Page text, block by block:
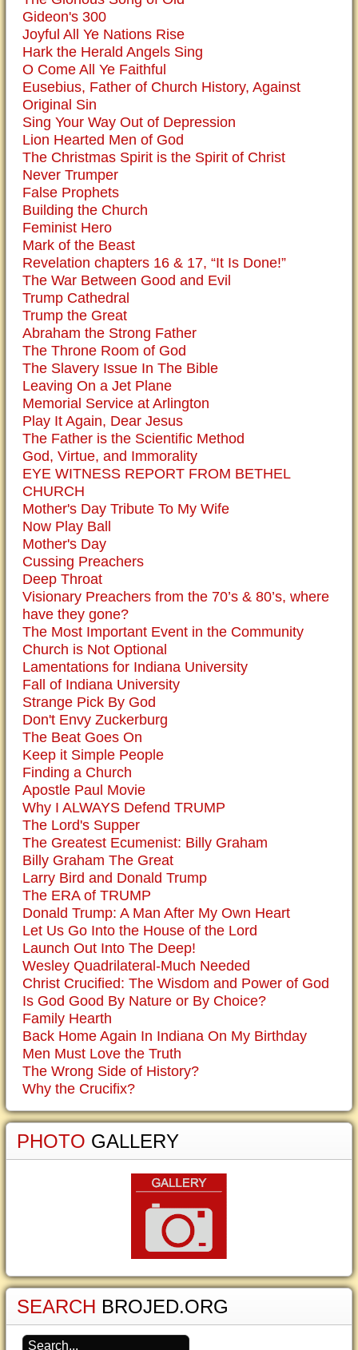
Gideon's 300
Joyful All Ye Nations Rise
Hark the Herald Angels Sing
O Come All Ye Faithful
Eusebius, Father of Church History, Against
Original Sin
Sing Your Way Out of Depression
Lion Hearted Men of God
The Christmas Spirit is the Spirit of Christ
Never Trumper
False Prophets
Building the Church
Feminist Hero
Mark of the Beast
Revelation chapters 16 & 17, “It Is Done!”
The War Between Good and Evil
Trump Cathedral
Trump the Great
Abraham the Strong Father
The Throne Room of God
The Slavery Issue In The Bible
Leaving On a Jet Plane
Memorial Service at Arlington
Play It Again, Dear Jesus
The Father is the Scientific Method
God, Virtue, and Immorality
EYE WITNESS REPORT FROM BETHEL
CHURCH
Mother's Day Tribute To My Wife
Now Play Ball
Mother's Day
Cussing Preachers
Deep Throat
Visionary Preachers from the 70’s & 80’s, where
have they gone?
The Most Important Event in the Community
Church is Not Optional
Lamentations for Indiana University
Fall of Indiana University
Strange Pick By God
Don't Envy Zuckerburg
The Beat Goes On
Keep it Simple People
Finding a Church
Apostle Paul Movie
Why I ALWAYS Defend TRUMP
The Lord's Supper
The Greatest Ecumenist: Billy Graham
Billy Graham The Great
Larry Bird and Donald Trump
The ERA of TRUMP
Donald Trump: A Man After My Own Heart
Let Us Go Into the House of the Lord
Launch Out Into The Deep!
Wesley Quadrilateral-Much Needed
Christ Crucified: The Wisdom and Power of God
Is God Good By Nature or By Choice?
Family Hearth
Back Home Again In Indiana On My Birthday
Men Must Love the Truth
The Wrong Side of History?
Why the Crucifix?
PHOTO GALLERY
SEARCH BROJED.ORG